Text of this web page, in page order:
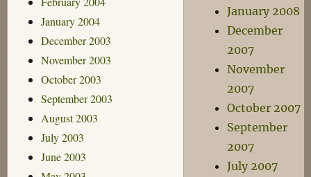
January 2004
December 2003
November 2003
October 2003
September 2003
August 2003
July 2003
June 2003
January 2008
December
2007
November
2007
October 2007
September
2007
July 2007